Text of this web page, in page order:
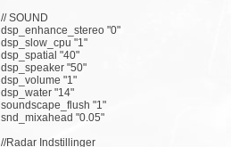
// SOUND
dsp_enhance_stereo "0"
dsp_slow_cpu "1"
dsp_spatial "40"
dsp_speaker "50"
dsp_volume "1"
dsp_water "14"
soundscape_flush "1"
snd_mixahead "0.05"
//Radar Indstillinger